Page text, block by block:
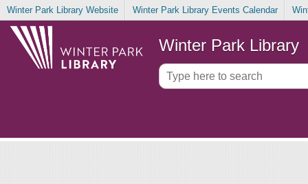
Winter Park Library Website Winter Park Library Events Calendar
Winter Park Library